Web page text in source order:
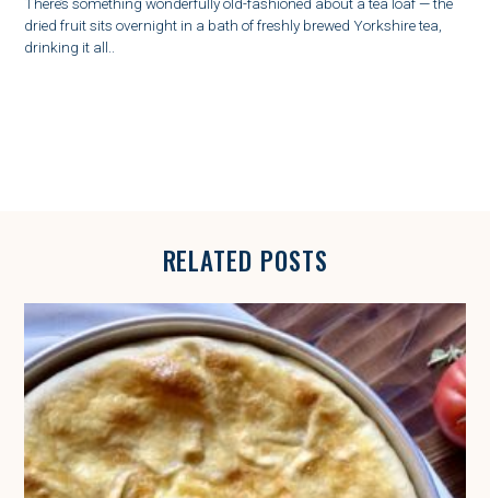
O
R
There’s something wonderfully old-fashioned about a tea loaf — the
dried fruit sits overnight in a bath of freshly brewed Yorkshire tea,
drinking it all..
RELATED POSTS